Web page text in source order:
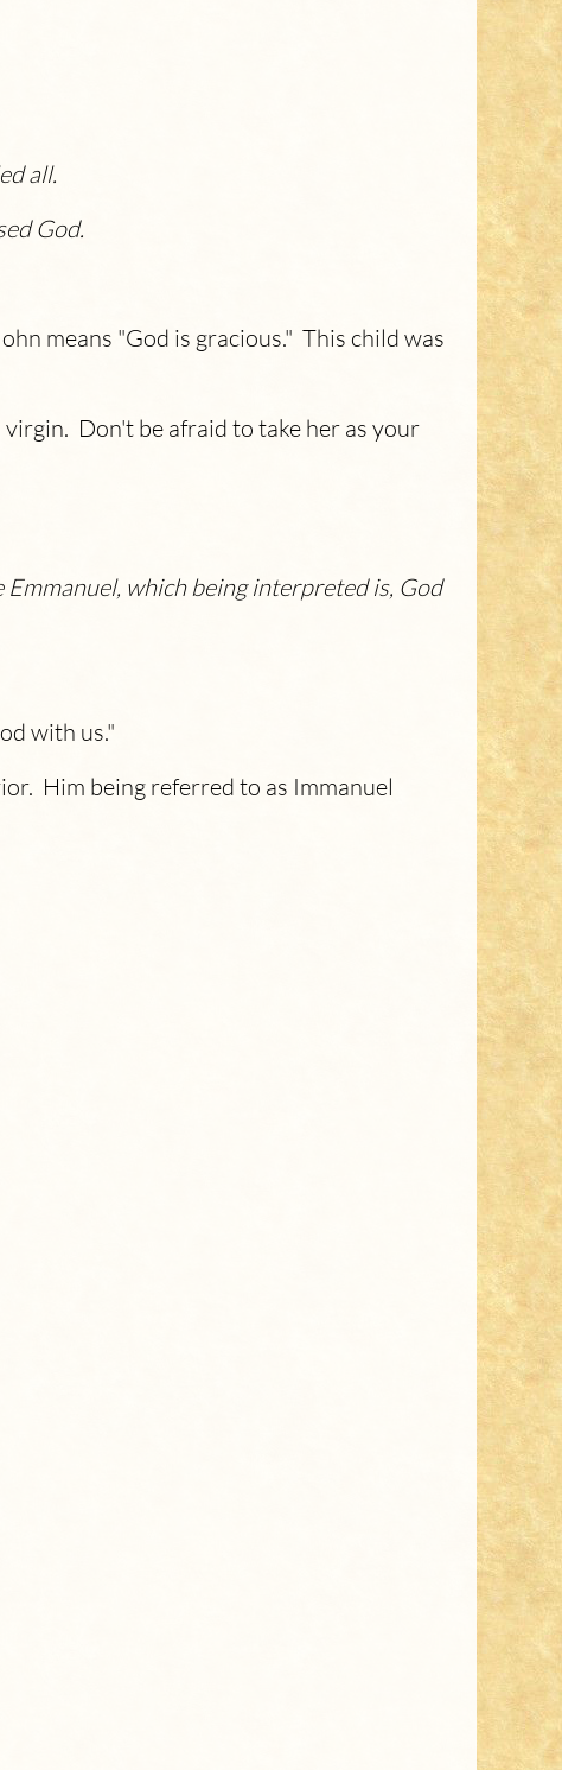
all.
God.
means "God is gracious." This child was
Don't be afraid to take her as your
which being interpreted is, God
with us."
Him being referred to as Immanuel